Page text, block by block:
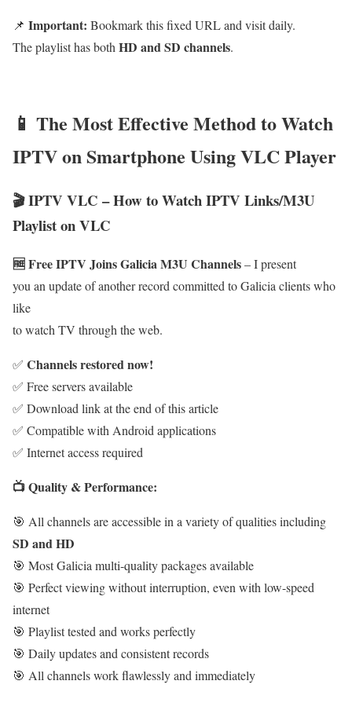
📌 Important: Bookmark this fixed URL and visit daily.
The playlist has both HD and SD channels.
📱 The Most Effective Method to Watch
IPTV on Smartphone Using VLC Player
🎬 IPTV VLC – How to Watch IPTV Links/M3U
Playlist on VLC
🆓 Free IPTV Joins Galicia M3U Channels– I present
you an update of another record committed to Galicia clients who
like
to watch TV through the web.
✅ Channels restored now!
✅ Free servers available
✅ Download link at the end of this article
✅ Compatible with Android applications
✅ Internet access required
📺 Quality & Performance:
🎯 All channels are accessible in a variety of qualities including
SD and HD
🎯 Most Galicia multi-quality packages available
🎯 Perfect viewing without interruption, even with low-speed
internet
🎯 Playlist tested and works perfectly
🎯 Daily updates and consistent records
🎯 All channels work flawlessly and immediately